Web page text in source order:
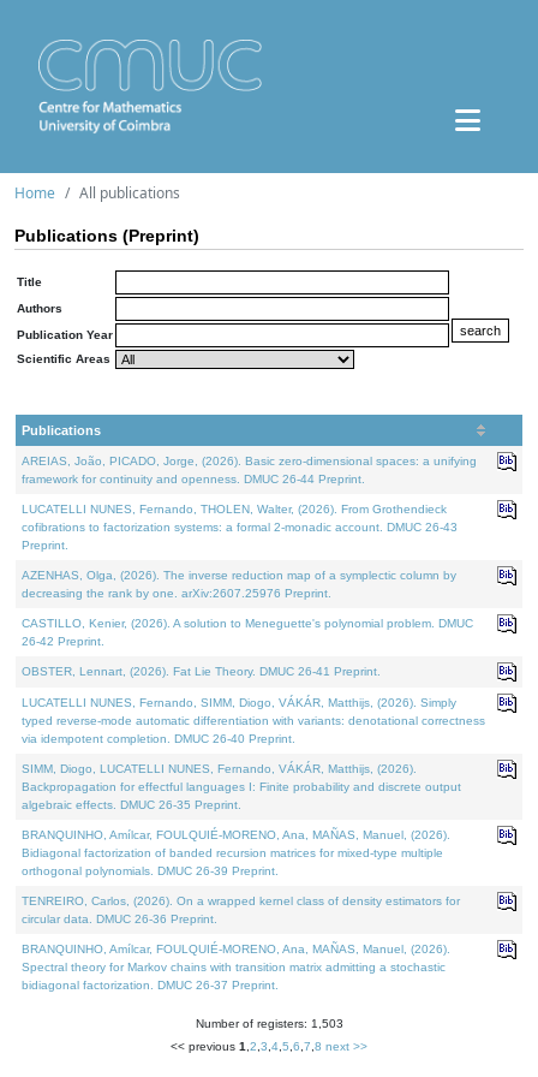
Home All publications
Publications (Preprint)
Title
Authors
Publication Year
Scientific Areas
Publications
AREIAS, João, PICADO, Jorge, (2026). Basic zero-dimensional spaces: a unifying
framework for continuity and openness. DMUC 26-44 Preprint.
LUCATELLI NUNES, Fernando, THOLEN, Walter, (2026). From Grothendieck
cofibrations to factorization systems: a formal 2-monadic account. DMUC 26-43
Preprint.
AZENHAS, Olga, (2026). The inverse reduction map of a symplectic column by
decreasing the rank by one. arXiv:2607.25976 Preprint.
CASTILLO, Kenier, (2026). A solution to Meneguette's polynomial problem. DMUC
26-42 Preprint.
OBSTER, Lennart, (2026). Fat Lie Theory. DMUC 26-41 Preprint.
LUCATELLI NUNES, Fernando, SIMM, Diogo, VÁKÁR, Matthijs, (2026). Simply
typed reverse-mode automatic differentiation with variants: denotational correctness
via idempotent completion. DMUC 26-40 Preprint.
SIMM, Diogo, LUCATELLI NUNES, Fernando, VÁKÁR, Matthijs, (2026).
Backpropagation for effectful languages I: Finite probability and discrete output
algebraic effects. DMUC 26-35 Preprint.
BRANQUINHO, Amílcar, FOULQUIÉ-MORENO, Ana, MAÑAS, Manuel, (2026).
Bidiagonal factorization of banded recursion matrices for mixed-type multiple
orthogonal polynomials. DMUC 26-39 Preprint.
TENREIRO, Carlos, (2026). On a wrapped kernel class of density estimators for
circular data. DMUC 26-36 Preprint.
BRANQUINHO, Amílcar, FOULQUIÉ-MORENO, Ana, MAÑAS, Manuel, (2026).
Spectral theory for Markov chains with transition matrix admitting a stochastic
bidiagonal factorization. DMUC 26-37 Preprint.
Number of registers: 1,503
<< previous 1 2 3 4 5 6 7 8 next >>